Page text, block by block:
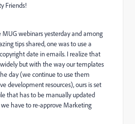
Friends!
webinars yesterday and among
tips shared, one was to use a
date in emails. I realize that
but with the way our templates
day (we continue to use them
development resources), ours is set
that has to be manually updated
have to re-approve Marketing